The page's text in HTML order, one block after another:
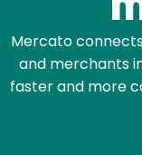
Mercato
and merchants
faster and more
Email address